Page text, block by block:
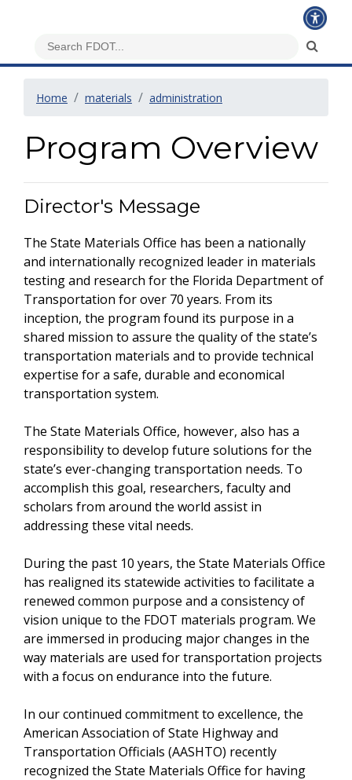
Home materials administration
Program Overview
Director's Message
The State Materials Office has been a nationally
and internationally recognized leader in materials
testing and research for the Florida Department of
Transportation for over 70 years. From its
inception, the program found its purpose in a
shared mission to assure the quality of the state’s
transportation materials and to provide technical
expertise for a safe, durable and economical
transportation system.
The State Materials Office, however, also has a
responsibility to develop future solutions for the
state’s ever-changing transportation needs. To
accomplish this goal, researchers, faculty and
scholars from around the world assist in
addressing these vital needs.
During the past 10 years, the State Materials Office
has realigned its statewide activities to facilitate a
renewed common purpose and a consistency of
vision unique to the FDOT materials program. We
are immersed in producing major changes in the
way materials are used for transportation projects
with a focus on endurance into the future.
In our continued commitment to excellence, the
American Association of State Highway and
Transportation Officials (AASHTO) recently
recognized the State Materials Office for having